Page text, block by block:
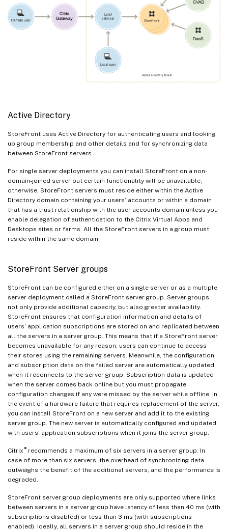
Active Directory
StoreFront uses Active Directory for authenticating users and looking
up group membership and other details and for synchronizing data
between StoreFront servers.
For single server deployments you can install StoreFront on a non-
domain-joined server but certain functionality will be unavailable;
otherwise, StoreFront servers must reside either within the Active
Directory domain containing your users’ accounts or within a domain
that has a trust relationship with the user accounts domain unless you
enable delegation of authentication to the Citrix Virtual Apps and
Desktops sites or farms. All the StoreFront servers in a group must
reside within the same domain.
StoreFront Server groups
StoreFront can be configured either on a single server or as a multiple
server deployment called a StoreFront server group. Server groups
not only provide additional capacity, but also greater availability.
StoreFront ensures that configuration information and details of
users’ application subscriptions are stored on and replicated between
all the servers in a server group. This means that if a StoreFront server
becomes unavailable for any reason, users can continue to access
their stores using the remaining servers. Meanwhile, the configuration
and subscription data on the failed server are automatically updated
when it reconnects to the server group. Subscription data is updated
when the server comes back online but you must propagate
configuration changes if any were missed by the server while offline. In
the event of a hardware failure that requires replacement of the server,
you can install StoreFront on a new server and add it to the existing
server group. The new server is automatically configured and updated
with users’ application subscriptions when it joins the server group.
Citrix ®recommends a maximum of six servers in a server group. In
case of more than six servers, the overhead of synchronizing data
outweighs the benefit of the additional servers, and the performance is
degraded.
StoreFront server group deployments are only supported where links
between servers in a server group have latency of less than 40 ms (with
subscriptions disabled) or less than 3 ms (with subscriptions
enabled). Ideally, all servers in a server group should reside in the